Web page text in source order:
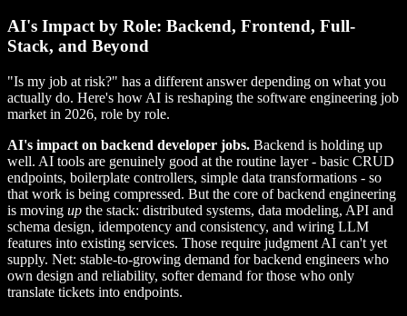
AI's Impact by Role: Backend, Frontend, Full-
Stack, and Beyond
"Is my job at risk?" has a different answer depending on what you
actually do. Here's how AI is reshaping the software engineering job
market in 2026, role by role.
AI's impact on backend developer jobs. Backend is holding up
well. AI tools are genuinely good at the routine layer - basic CRUD
endpoints, boilerplate controllers, simple data transformations - so
that work is being compressed. But the core of backend engineering
is moving up the stack: distributed systems, data modeling, API and
schema design, idempotency and consistency, and wiring LLM
features into existing services. Those require judgment AI can't yet
supply. Net: stable-to-growing demand for backend engineers who
own design and reliability, softer demand for those who only
translate tickets into endpoints.